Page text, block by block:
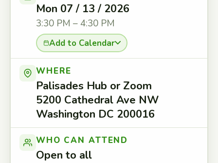
Mon 07 / 13 / 2026
3:30 PM – 4:30 PM
Add to Calendar
WHERE
Palisades Hub or Zoom
5200 Cathedral Ave NW
Washington DC 200016
WHO CAN ATTEND
Open to all